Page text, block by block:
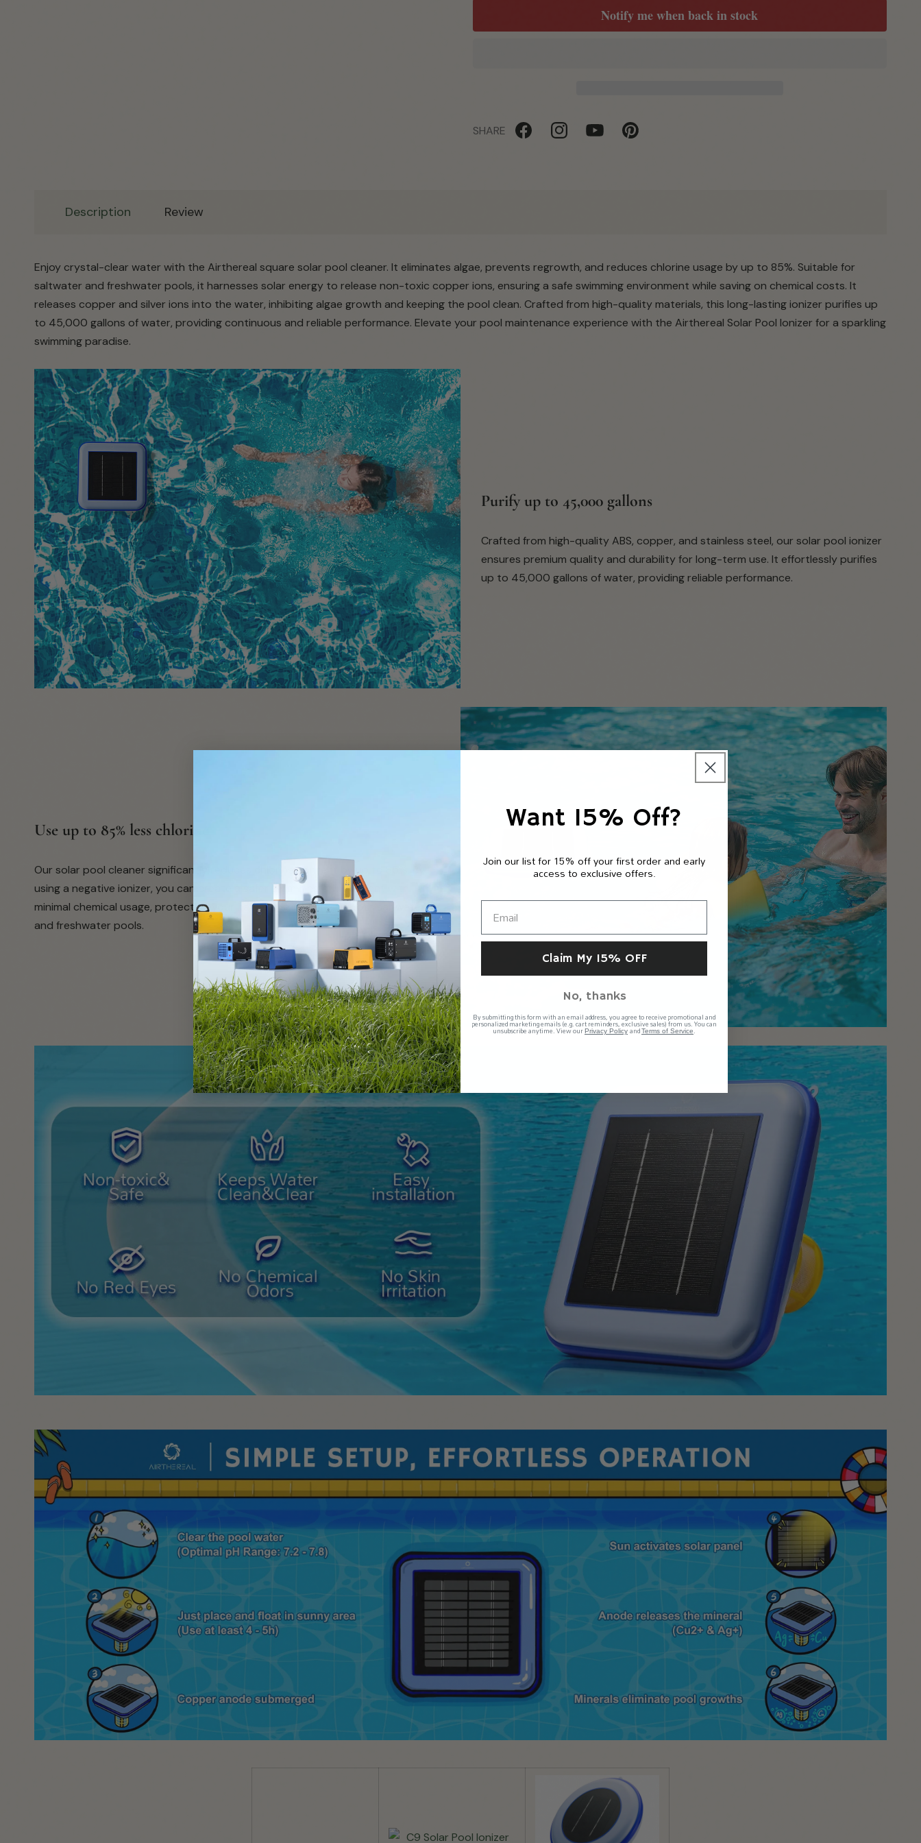
Notify me when back in stock
SHARE FacebookInstagramYouTubePinterest
Description Review
Enjoy crystal-clear water with the Airthereal square solar pool cleaner. It eliminates algae, prevents regrowth, and reduces chlorine usage by up to 85%. Suitable for
saltwater and freshwater pools, it harnesses solar energy to release non-toxic copper ions, ensuring a safe swimming environment while saving on chemical costs. It
releases copper and silver ions into the water, inhibiting algae growth and keeping the pool clean. Crafted from high-quality materials, this long-lasting ionizer purifies up
to 45,000 gallons of water, providing continuous and reliable performance. Elevate your pool maintenance experience with the Airthereal Solar Pool Ionizer for a sparkling
swimming paradise.
Purify up to 45,000 gallons
Crafted from high-quality ABS, copper, and stainless steel, our solar pool ionizer
ensures premium quality and durability for long-term use. It effortlessly purifies
up to 45,000 gallons of water, providing reliable performance.
Use up to 85% less chlorine
Our solar pool cleaner significantly reduces chlorine content by up to 85%. By
using a negative ionizer, you can create a safer swimming environment with
minimal chemical usage, protecting your hair and skin. Works in both saltwater
and freshwater pools.
Want 15% Off?
Join our list for 15% off your first order and early
access to exclusive offers.
Claim My 15% OFF
No, thanks
By submitting this form with an email address, you agree to receive promotional and
personalized marketing emails (e.g. cart reminders, exclusive sales) from us. You can
unsubscribe anytime. View ourPrivacy Policy andTerms of Service.